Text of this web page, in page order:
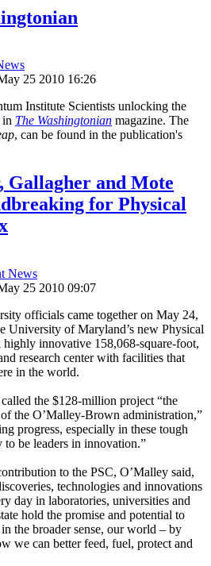
25 2010 16:26
Institute Scientists unlocking the
in The Washingtonian magazine. The
, can be found in the publication's
Gallagher and Mote
for Physical
News
25 2010 09:07
officials came together on May 24,
University of Maryland’s new Physical
highly innovative 158,068-square-foot,
research center with facilities that
in the world.
the $128-million project “the
the O’Malley-Brown administration,”
progress, especially in these tough
be leaders in innovation.”
to the PSC, O’Malley said,
technologies and innovations
day in laboratories, universities and
hold the promise and potential to
the broader sense, our world – by
we can better feed, fuel, protect and